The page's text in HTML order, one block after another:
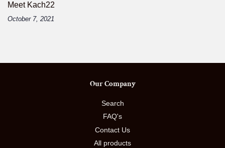
Meet Kach22
October 7, 2021
Our Company
Search
FAQ's
Contact Us
All products